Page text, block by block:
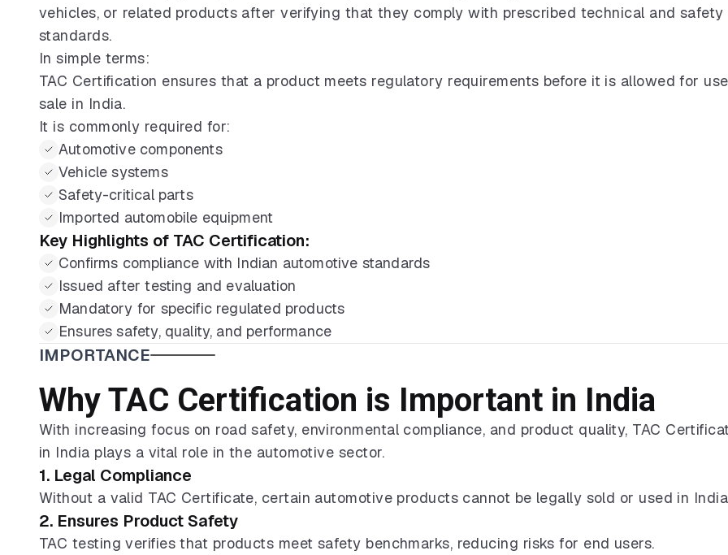
vehicles, or related products after verifying that they comply with prescribed technical and safety
standards.
In simple terms:
TAC Certification ensures that a product meets regulatory requirements before it is allowed for
sale in India.
It is commonly required for:
Automotive components
Vehicle systems
Safety-critical parts
Imported automobile equipment
Key Highlights of TAC Certification:
Confirms compliance with Indian automotive standards
Issued after testing and evaluation
Mandatory for specific regulated products
Ensures safety, quality, and performance
IMPORTANCE
Why TAC Certification is Important in India
With increasing focus on road safety, environmental compliance, and product quality, TAC
in India plays a vital role in the automotive sector.
1. Legal Compliance
Without a valid TAC Certificate, certain automotive products cannot be legally sold or used in
2. Ensures Product Safety
TAC testing verifies that products meet safety benchmarks, reducing risks for end users.